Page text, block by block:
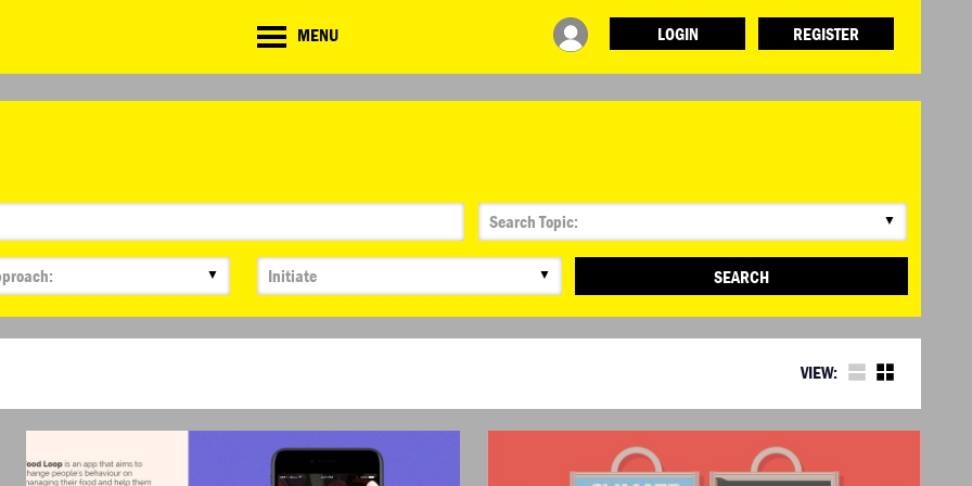
MENU LOGIN
REGISTER
CHALLENGE
RESOURCES
BRIEFING GENERATOR
INFO
ABOUT WHAT DESIGN CAN DO
▼
▼ ▼ SEARCH
VIEW: